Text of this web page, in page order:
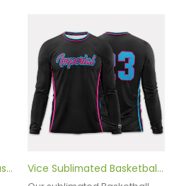
Vice Men’s Sublimated Basketball Uniform Vice Sublimated Basketball Shooter Shirt